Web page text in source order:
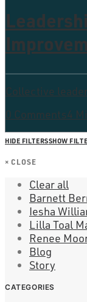
Collective
0 Comments4
HIDE FILTERSSHOW
× CLOSE
Clear all
Barnett
Iesha
Lilla Toal
Renee
Blog
Story
CATEGORIES